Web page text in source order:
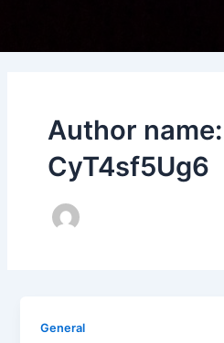
Author name:
CyT4sf5Ug6
General